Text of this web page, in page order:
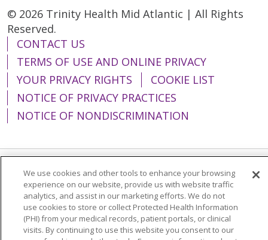
© 2026 Trinity Health Mid Atlantic | All Rights
Reserved.
CONTACT US
TERMS OF USE AND ONLINE PRIVACY
YOUR PRIVACY RIGHTS
COOKIE LIST
NOTICE OF PRIVACY PRACTICES
NOTICE OF NONDISCRIMINATION
Language Assistance: English
Español
简体中文
Tiếng Việt Русский
한국어
Italiano
العربية Français Deutsch
ગુજરાતી
We use cookies and other tools to enhance your browsing
experience on our website, provide us with website traffic
analytics, and assist in our marketing efforts. We do not
use cookies to store or collect Protected Health Information
(PHI) from your medical records, patient portals, or clinical
visits. By continuing to use this website you consent to our